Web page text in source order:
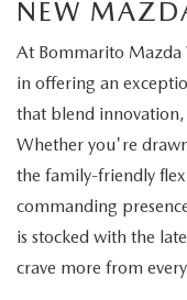
NEW
At Bommarito Mazda
in offering an
that blend
Whether you're
the family-friendly
commanding
is stocked with the
crave more from